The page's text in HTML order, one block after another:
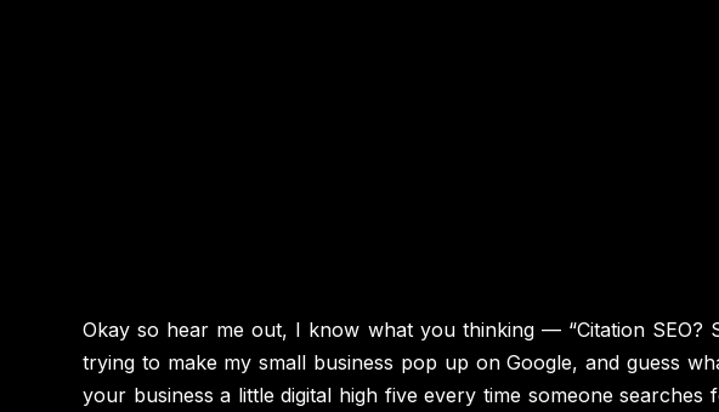
Okay so hear me out, I know what you thinking — “Citation
trying to make my small business pop up on Google, and guess
your business a little digital high five every time someone